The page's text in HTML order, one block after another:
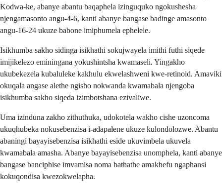
Kodwa-ke, abanye abantu baqaphela izinguquko ngokushesha
njengamasonto angu-4-6, kanti abanye bangase badinge amasonto
angu-16-24 ukuze babone imiphumela ephelele.
Isikhumba sakho sidinga isikhathi sokujwayela imithi futhi siqede
imijikelezo eminingana yokushintsha kwamaseli. Yingakho
ukubekezela kubaluleke kakhulu ekwelashweni kwe-retinoid. Amaviki
okuqala angase alethe ngisho nokwanda kwamabala njengoba
isikhumba sakho siqeda izimbotshana ezivaliwe.
Uma izinduna zakho zithuthuka, udokotela wakho cishe uzoncoma
ukuqhubeka nokusebenzisa i-adapalene ukuze kulondolozwe. Abantu
abaningi bayayisebenzisa isikhathi eside ukuvimbela ukuvela
kwamabala amasha. Abanye bayayisebenzisa unomphela, kanti abanye
bangase banciphise imvamisa noma bathathe amakhefu ngaphansi
kokuqondisa kwezokwelapha.